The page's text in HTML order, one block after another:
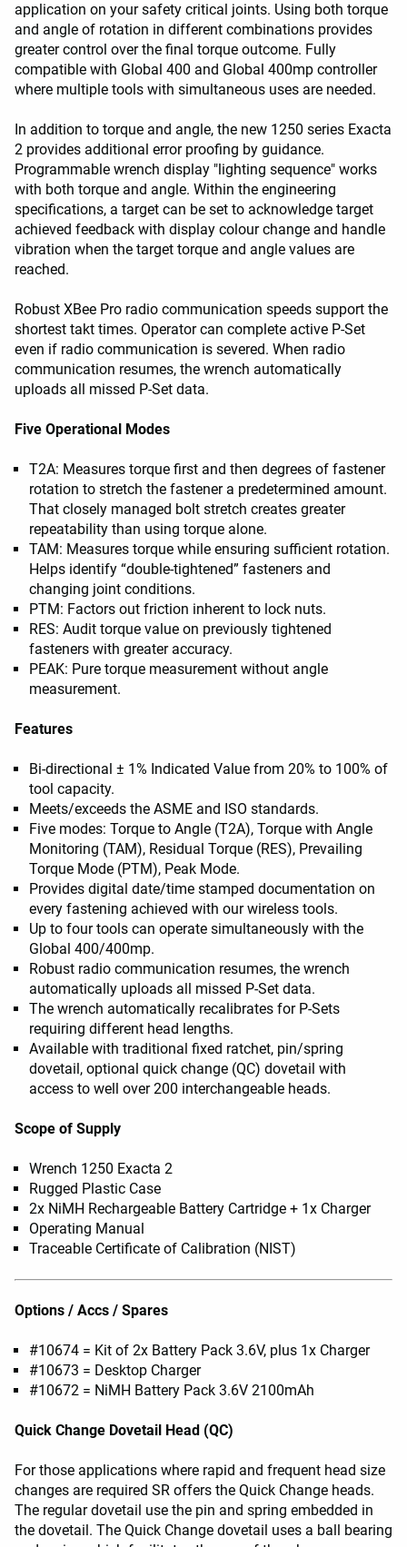
application on your safety critical joints. Using both torque
and angle of rotation in different combinations provides
greater control over the final torque outcome. Fully
compatible with Global 400 and Global 400mp controller
where multiple tools with simultaneous uses are needed.
In addition to torque and angle, the new 1250 series Exacta
2 provides additional error proofing by guidance.
Programmable wrench display "lighting sequence" works
with both torque and angle. Within the engineering
specifications, a target can be set to acknowledge target
achieved feedback with display colour change and handle
vibration when the target torque and angle values are
reached.
Robust XBee Pro radio communication speeds support the
shortest takt times. Operator can complete active P-Set
even if radio communication is severed. When radio
communication resumes, the wrench automatically
uploads all missed P-Set data.
Five Operational Modes
T2A: Measures torque first and then degrees of fastener
rotation to stretch the fastener a predetermined amount.
That closely managed bolt stretch creates greater
repeatability than using torque alone.
TAM: Measures torque while ensuring sufficient rotation.
Helps identify “double-tightened” fasteners and
changing joint conditions.
PTM: Factors out friction inherent to lock nuts.
RES: Audit torque value on previously tightened
fasteners with greater accuracy.
PEAK: Pure torque measurement without angle
measurement.
Features
Bi-directional ± 1% Indicated Value from 20% to 100% of
tool capacity.
Meets/exceeds the ASME and ISO standards.
Five modes: Torque to Angle (T2A), Torque with Angle
Monitoring (TAM), Residual Torque (RES), Prevailing
Torque Mode (PTM), Peak Mode.
Provides digital date/time stamped documentation on
every fastening achieved with our wireless tools.
Up to four tools can operate simultaneously with the
Global 400/400mp.
Robust radio communication resumes, the wrench
automatically uploads all missed P-Set data.
The wrench automatically recalibrates for P-Sets
requiring different head lengths.
Available with traditional fixed ratchet, pin/spring
dovetail, optional quick change (QC) dovetail with
access to well over 200 interchangeable heads.
Scope of Supply
Wrench 1250 Exacta 2
Rugged Plastic Case
2x NiMH Rechargeable Battery Cartridge + 1x Charger
Operating Manual
Traceable Certificate of Calibration (NIST)
Options / Accs / Spares
#10674 = Kit of 2x Battery Pack 3.6V, plus 1x Charger
#10673 = Desktop Charger
#10672 = NiMH Battery Pack 3.6V 2100mAh
Quick Change Dovetail Head (QC)
For those applications where rapid and frequent head size
changes are required SR offers the Quick Change heads.
The regular dovetail use the pin and spring embedded in
the dovetail. The Quick Change dovetail uses a ball bearing